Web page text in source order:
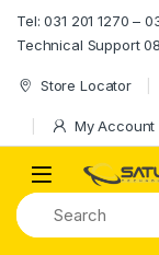
Tel: 031 201 1270 –
Technical Support
Store Locator
My Account